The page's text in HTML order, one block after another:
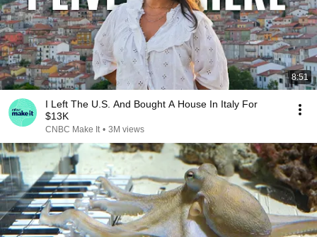
8:51
I Left The U.S. And Bought A House In Italy For
$13K
CNBC Make It • 3M views